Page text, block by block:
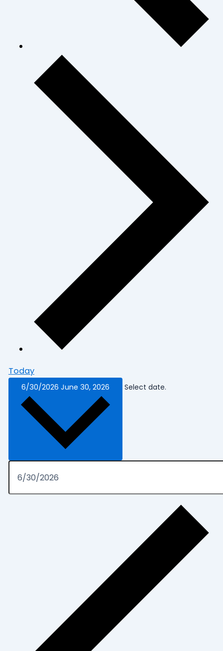
Today
6/30/2026 June 30, 2026 Select date.